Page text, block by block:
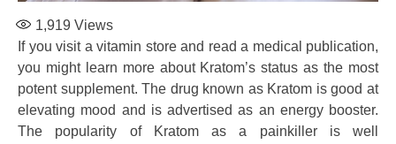
1,919 Views
If you visit a vitamin store and read a medical publication,
you might learn more about Kratom’s status as the most
potent supplement. The drug known as Kratom is good at
elevating mood and is advertised as an energy booster.
The popularity of Kratom as a painkiller is well